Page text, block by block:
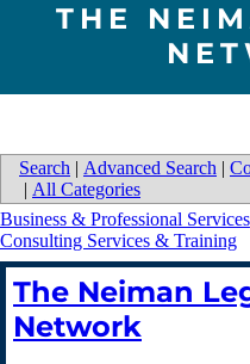
THE
Search | Advanced Search |
| All Categories
Business & Professional Services
Consulting Services & Training
The Neiman
Network